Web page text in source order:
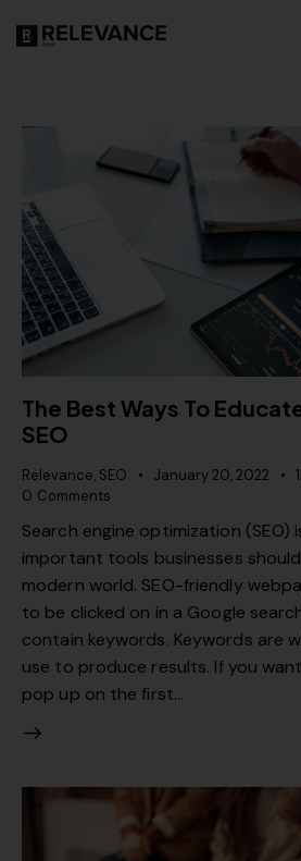
The Best Ways To
SEO
Relevance, SEO January 20, 2022
0 Comments
Search engine optimization (SEO)
important tools businesses
modern world. SEO-friendly
to be clicked on in a Google
contain keywords. Keywords are
use to produce results. If you
pop up on the first…